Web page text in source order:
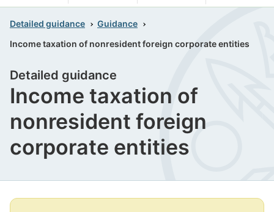
Detailed guidance
Guidance
Income taxation of nonresident foreign corporate entities
Income taxation of
nonresident foreign
corporate entities
Detailed guidance